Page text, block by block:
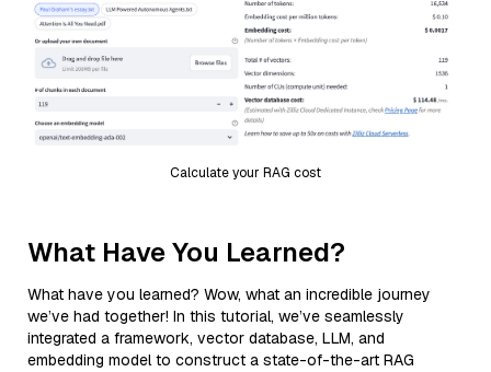
Calculate your RAG cost
What Have You Learned?
What have you learned? Wow, what an incredible journey
we’ve had together! In this tutorial, we’ve seamlessly
integrated a framework, vector database, LLM, and
embedding model to construct a state-of-the-art RAG